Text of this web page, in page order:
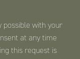
possible with your
at any time
this request is